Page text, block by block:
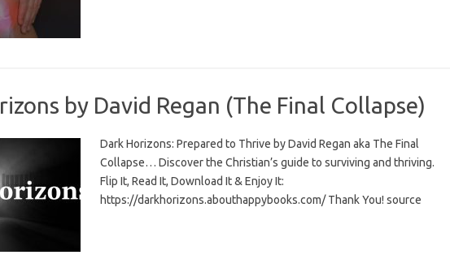
by David Regan (The Final Collapse)
Dark Horizons: Prepared to Thrive by David Regan aka The Final
Collapse… Discover the Christian’s guide to surviving and thriving.
Flip It, Read It, Download It & Enjoy It:
https://darkhorizons.abouthappybooks.com/ Thank You! source